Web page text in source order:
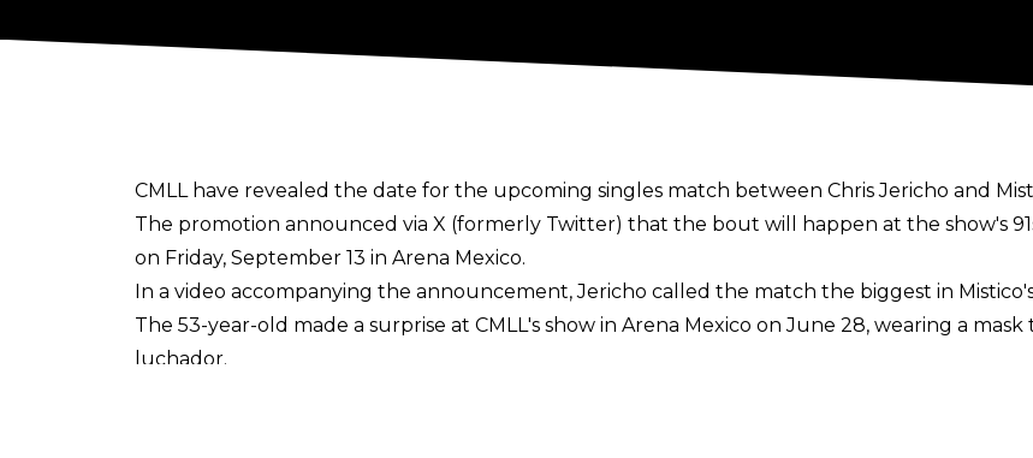
CMLL have revealed the date for the upcoming singles match between Chris Jericho and
The promotion announced via X (formerly Twitter) that the bout will happen at the show's
on Friday, September 13 in Arena Mexico.
In a video accompanying the announcement, Jericho called the match the biggest in
The 53-year-old made a surprise at CMLL's show in Arena Mexico on June 28, wearing a
luchador.